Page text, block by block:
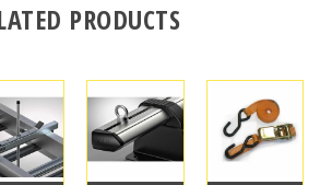
PRODUCTS